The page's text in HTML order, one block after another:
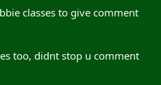
classes to give comment
too, didnt stop u comment